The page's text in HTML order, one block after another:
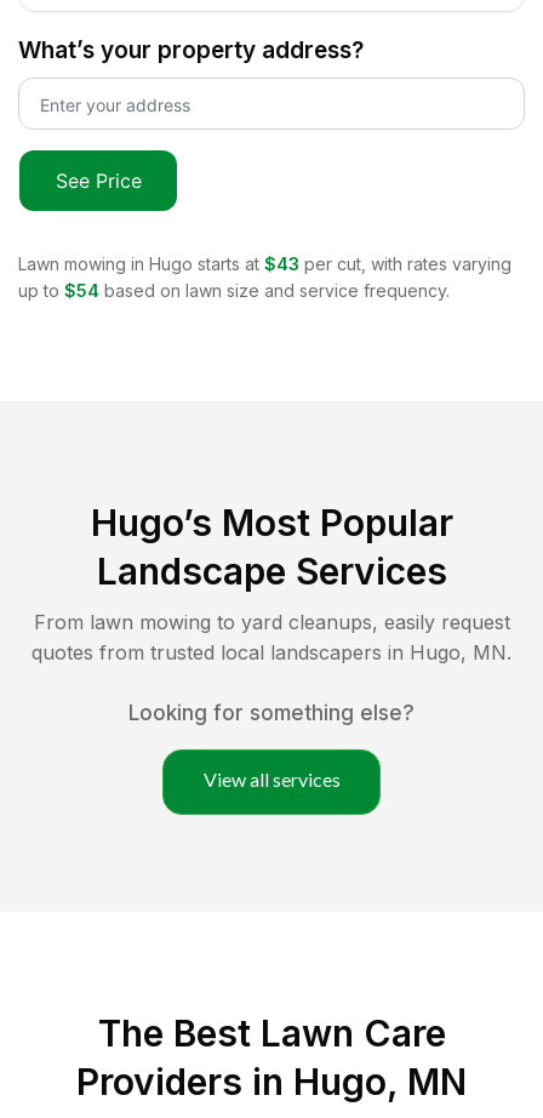
What’s your property address?
See Price
Lawn mowing in Hugo starts at $43 per cut, with rates varying
up to $54 based on lawn size and service frequency.
Hugo’s Most Popular
Landscape Services
From lawn mowing to yard cleanups, easily request
quotes from trusted local landscapers in Hugo, MN.
Looking for something else?
View all services
The Best Lawn Care
Providers in Hugo, MN